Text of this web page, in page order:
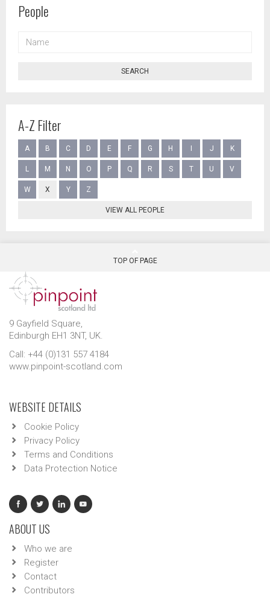
People
SEARCH
A-Z Filter
A B C D E F G H J K
L M N O P Q R S T U V
W X Y Z
VIEW ALL PEOPLE
TOP OF PAGE
9 Gayfield Square,
Edinburgh EH1 3NT, UK.
Call: +44 (0)131 557 4184
www.pinpoint-scotland.com
WEBSITE DETAILS
Cookie Policy
Privacy Policy
Terms and Conditions
Data Protection Notice
ABOUT US
Who we are
Register
Contact
Contributors